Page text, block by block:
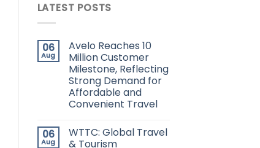
LATEST POSTS
06
Aug
Avelo Reaches 10
Million Customer
Milestone, Reflecting
Strong Demand for
Affordable and
Convenient Travel
06
Aug
WTTC: Global Travel
& Tourism